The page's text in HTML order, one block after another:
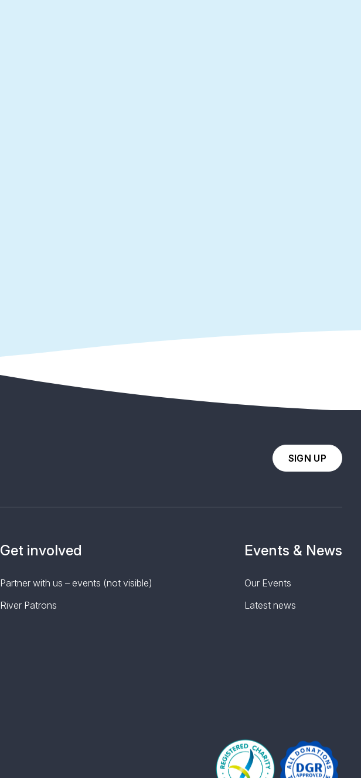
SIGN UP
Get involved
Partner with us – events (not visible)
River Patrons
Events & News
Our Events
Latest news